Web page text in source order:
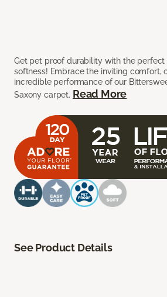
Get pet proof durability with the perfect
softness! Embrace the inviting comfort,
incredible performance of our
Saxony carpet. Read More
See Product Details